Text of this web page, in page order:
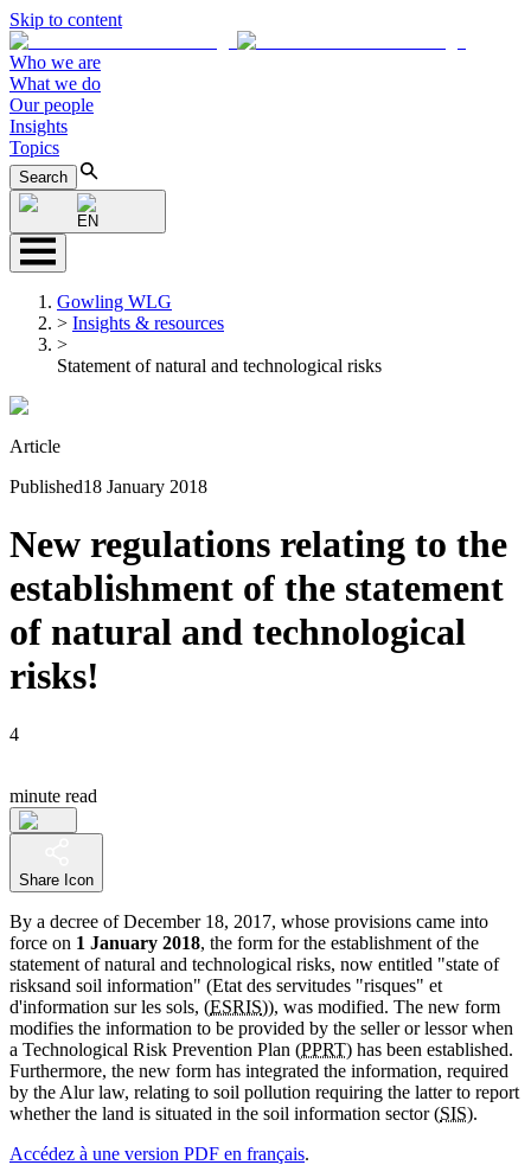
Skip to content
Who we are
What we do
Our people
Insights
Topics
Search
EN
Gowling WLG
> Insights & resources
>
Statement of natural and technological risks
Article
Published18 January 2018
New regulations relating to the
establishment of the statement
of natural and technological
risks!
4
minute read
Share Icon
By a decree of December 18, 2017, whose provisions came into
force on 1 January 2018, the form for the establishment of the
statement of natural and technological risks, now entitled "state of
risksand soil information" (Etat des servitudes "risques" et
d'information sur les sols, (ESRIS)), was modified. The new form
modifies the information to be provided by the seller or lessor when
a Technological Risk Prevention Plan (PPRT) has been established.
Furthermore, the new form has integrated the information, required
by the Alur law, relating to soil pollution requiring the latter to report
whether the land is situated in the soil information sector (SIS).
Accédez à une version PDF en français.